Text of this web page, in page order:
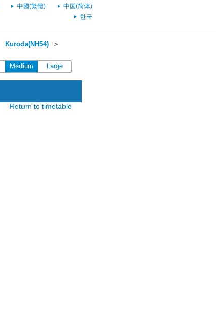
中國(繁體)
中国(简体)
한국
Kuroda(NH54) ＞
Medium Large
Return to timetable